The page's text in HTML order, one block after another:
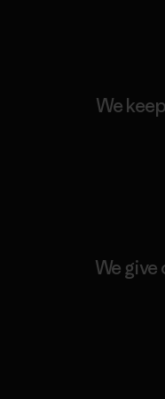
We
We